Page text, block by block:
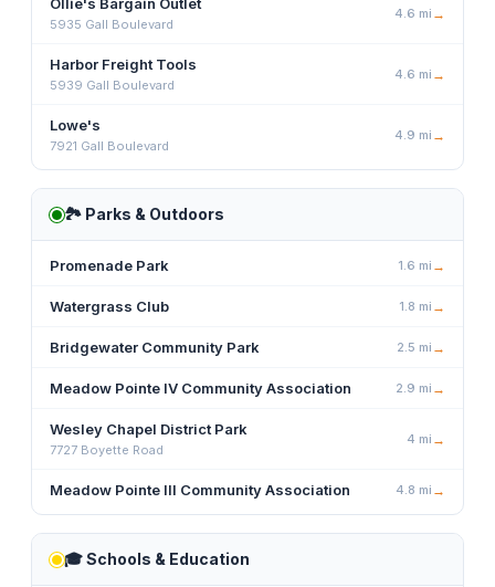
Ollie's Bargain Outlet
5935 Gall Boulevard
4.6 mi →
Harbor Freight Tools
5939 Gall Boulevard
4.6 mi →
Lowe's
7921 Gall Boulevard
4.9 mi →
🏞️ Parks & Outdoors
Promenade Park 1.6 mi →
Watergrass Club 1.8 mi →
Bridgewater Community Park 2.5 mi →
Meadow Pointe IV Community Association 2.9 mi →
Wesley Chapel District Park
7727 Boyette Road
4 mi →
Meadow Pointe III Community Association 4.8 mi →
🎓Schools & Education